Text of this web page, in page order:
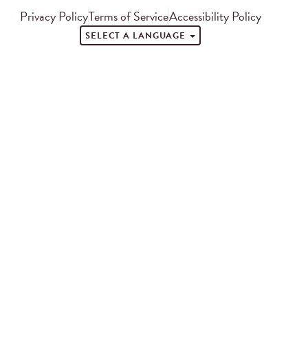
Privacy PolicyTerms of ServiceAccessibility Policy
SELECT A LANGUAGE